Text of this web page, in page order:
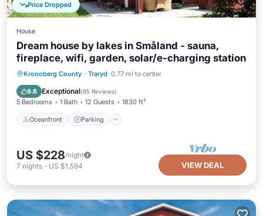
Price Dropped
House
Dream house by lakes in Småland - sauna,
fireplace, wifi, garden, solar/e-charging station
Kronoberg County · Traryd 0.77 mi to center
9.6 Exceptional(85 Reviews)
5 Bedrooms 1 Bath 12 Guests 1830 ft²
Oceanfront Parking
Oceanfront Parking
Spa
Ocean View
US $228/night
7 nights - US $1,594 VIEW DEAL